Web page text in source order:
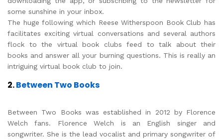
some sunshine in your inbox.
The huge following which Reese Witherspoon Book Club has
facilitates exciting virtual conversations and several authors
flock to the virtual book clubs feed to talk about their
books and answer all your burning questions. This is really an
intriguing virtual book club to join.
2.Between Two Books
Between Two Books was established in 2012 by Florence
Welch fans. Florence Welch is an English singer and
songwriter. She is the lead vocalist and primary songwriter of